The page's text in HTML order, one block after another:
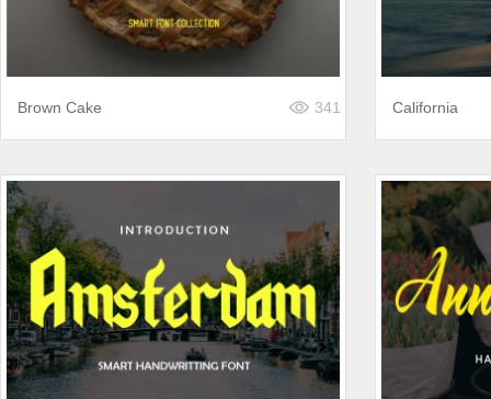
Brown Cake 341 California